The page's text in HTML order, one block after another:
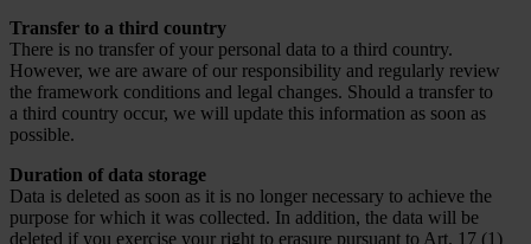
Transfer to a third country
There is no transfer of your personal data to a third country.
However, we are aware of our responsibility and regularly review
the framework conditions and legal changes. Should a transfer to
a third country occur, we will update this information as soon as
possible.
Duration of data storage
Data is deleted as soon as it is no longer necessary to achieve the
purpose for which it was collected. In addition, the data will be
deleted if you exercise your right to erasure pursuant to Art. 17 (1)